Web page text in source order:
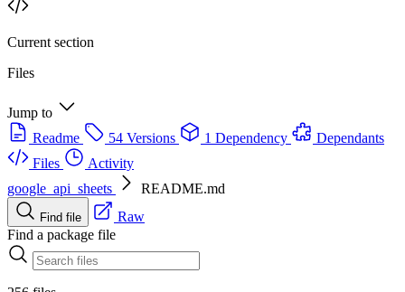
Current section
Files
Jump to
Readme
54 Versions 1 Dependency
Dependants
Files
Activity
google_api_sheets
README.md
Find file
Raw
Find a package file